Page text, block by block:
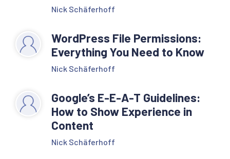
Nick Schäferhoff
WordPress File Permissions:
Everything You Need to Know
Nick Schäferhoff
Google’s E-E-A-T Guidelines:
How to Show Experience in
Content
Nick Schäferhoff